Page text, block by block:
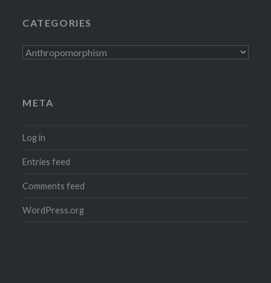
CATEGORIES
Categories
META
Log in
Entries feed
Comments feed
WordPress.org